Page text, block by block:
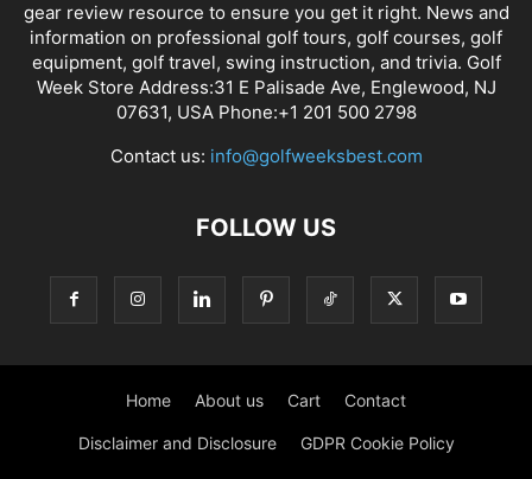
gear review resource to ensure you get it right. News and
information on professional golf tours, golf courses, golf
equipment, golf travel, swing instruction, and trivia. Golf
Week Store Address:31 E Palisade Ave, Englewood, NJ
07631, USA Phone:+1 201 500 2798
Contact us: info@golfweeksbest.com
FOLLOW US
Home About us Cart Contact
Disclaimer and Disclosure GDPR Cookie Policy